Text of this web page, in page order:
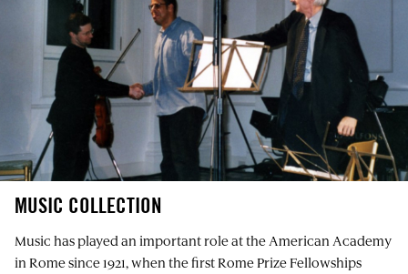
MUSIC COLLECTION
Music has played an important role at the American Academy
in Rome since 1921, when the first Rome Prize Fellowships